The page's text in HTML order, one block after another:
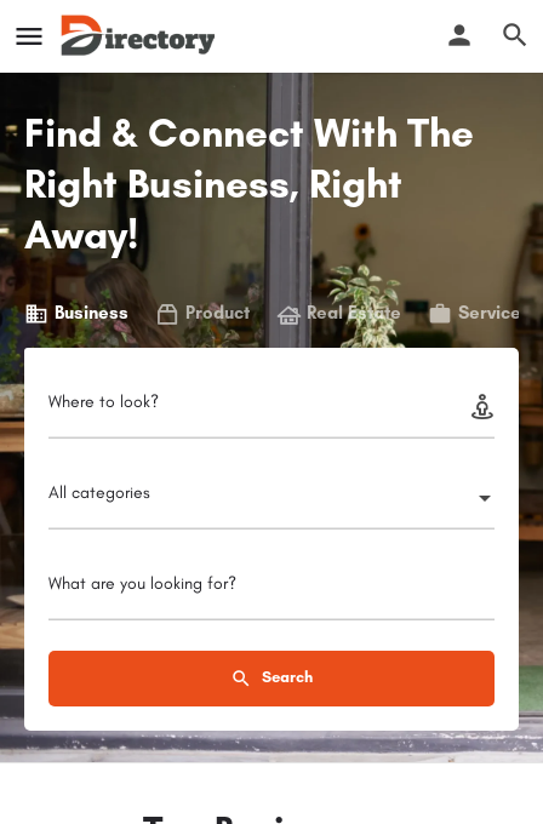
Find & Connect With The
Right Business, Right
Away!
Business Product Real Estate Service
Where to look?
All categories
What are you looking for?
Search